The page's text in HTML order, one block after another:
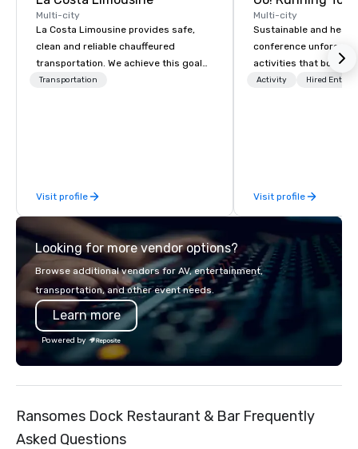
Multi-city
La Costa Limousine provides safe,
clean and reliable chauffeured
transportation. We achieve this goal
with highly trained chauffeurs, the
late model luxury vehicles to the
highly experienced and professional
team of chauffeurs and support staff;
you will know quality when you travel
with La Costa Limousine.
Transportation
Visit profile
Multi-city
Sustainable and
conference
activities that boost
lower carbon
Activity Hired
Visit profile
Looking for more vendor options?
Browse additional vendors for AV, entertainment,
transportation, and other event needs.
Learn more
Powered by
Ransomes Dock Restaurant & Bar Frequently
Asked Questions